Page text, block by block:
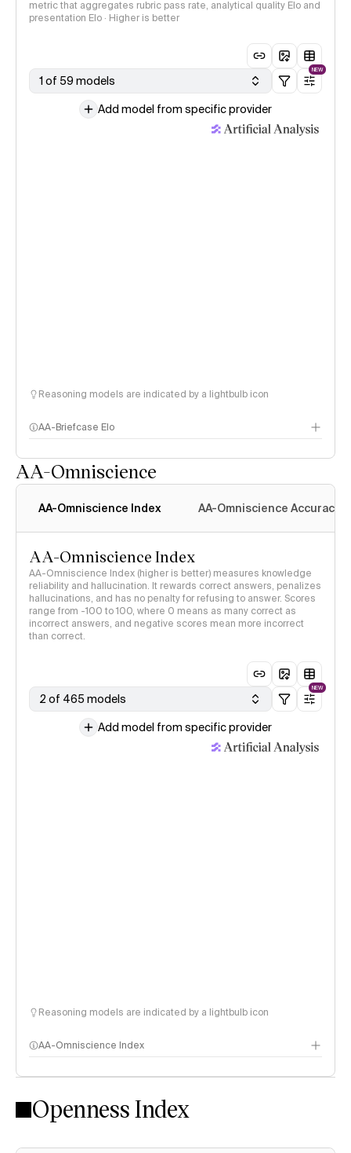
metric that aggregates rubric pass rate, analytical quality Elo and
presentation Elo · Higher is better
1 of 59 models
NEW
Add model from specific provider
Reasoning models are indicated by a lightbulb icon
AA-Briefcase Elo
AA-Omniscience
AA-Omniscience Index AA-Omniscience Accuracy
AA-Omniscience Index
AA-Omniscience Index (higher is better) measures knowledge
reliability and hallucination. It rewards correct answers, penalizes
hallucinations, and has no penalty for refusing to answer. Scores
range from -100 to 100, where 0 means as many correct as
incorrect answers, and negative scores mean more incorrect
than correct.
2 of 465 models
NEW
Add model from specific provider
Reasoning models are indicated by a lightbulb icon
AA-Omniscience Index
Openness Index